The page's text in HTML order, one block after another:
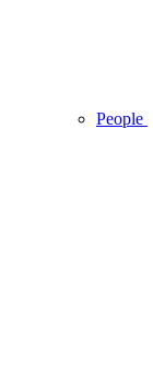
People